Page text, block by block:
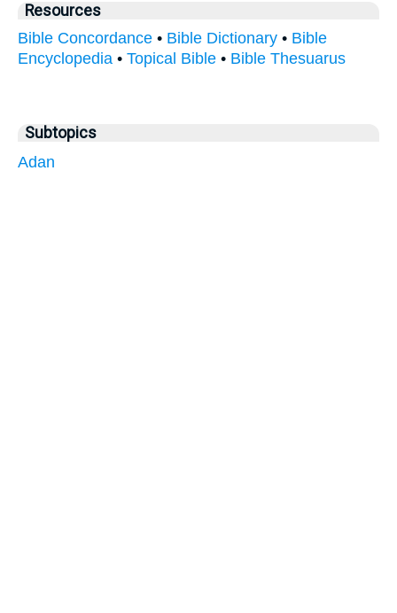
Resources
Bible Concordance • Bible Dictionary • Bible
Encyclopedia • Topical Bible • Bible Thesuarus
Subtopics
Adan